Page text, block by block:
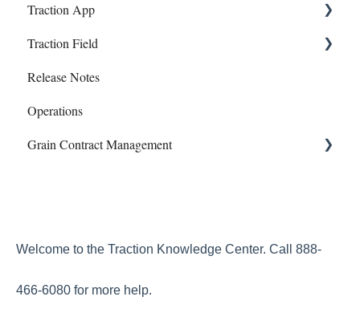
Farms/Fields
Inventory
Storage
Profit Center Report
Integrations
Banking
Account
Subscriptions
Information and Reports
Manual Payroll
Paychecks
Work Orders
Traction App
Traction App Accounting
Traction Mobile
Traction Field
Getting Started
Mapping
Sampling
Release Notes
Operations
Grain Contract Management
Welcome to the Traction Knowledge Center. Call 888-
466-6080 for more help.